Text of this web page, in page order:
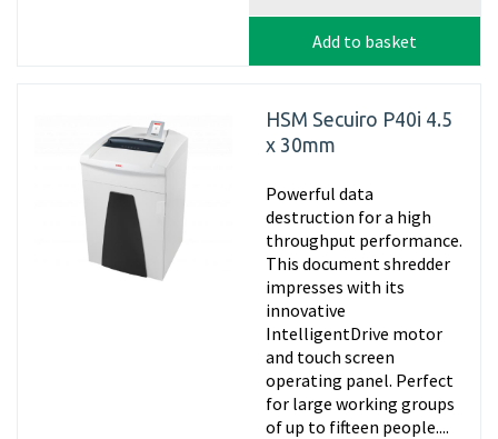
Add to basket
HSM Secuiro P40i 4.5
x 30mm
Powerful data
destruction for a high
throughput performance.
This document shredder
impresses with its
innovative
IntelligentDrive motor
and touch screen
operating panel. Perfect
for large working groups
of up to fifteen people....